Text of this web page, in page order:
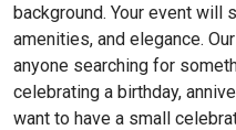
background. Your event will
amenities, and elegance.
anyone searching for
celebrating a birthday,
want to have a small